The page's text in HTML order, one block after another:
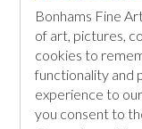
Bonhams Fine
of art, pictures,
cookies to
functionality and
experience to
you consent to